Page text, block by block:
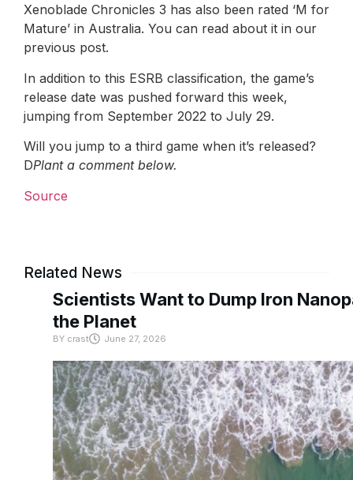
Xenoblade Chronicles 3 has also been rated ‘M for
Mature’ in Australia. You can read about it in our
previous post.
In addition to this ESRB classification, the game’s
release date was pushed forward this week,
jumping from September 2022 to July 29.
Will you jump to a third game when it’s released?
DPlant a comment below.
Source
Related News
Scientists Want to Dump Iron
the Planet
BYcrast June 27, 2026